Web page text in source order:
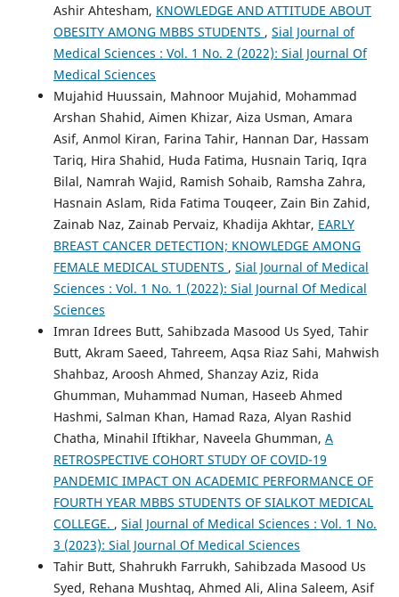
Ashir Ahtesham, KNOWLEDGE AND ATTITUDE ABOUT
OBESITY AMONG MBBS STUDENTS , Sial Journal of
Medical Sciences : Vol. 1 No. 2 (2022): Sial Journal Of
Medical Sciences
Mujahid Huussain, Mahnoor Mujahid, Mohammad
Arshan Shahid, Aimen Khizar, Aiza Usman, Amara
Asif, Anmol Kiran, Farina Tahir, Hannan Dar, Hassam
Tariq, Hira Shahid, Huda Fatima, Husnain Tariq, Iqra
Bilal, Namrah Wajid, Ramish Sohaib, Ramsha Zahra,
Hasnain Aslam, Rida Fatima Touqeer, Zain Bin Zahid,
Zainab Naz, Zainab Pervaiz, Khadija Akhtar, EARLY
BREAST CANCER DETECTION; KNOWLEDGE AMONG
FEMALE MEDICAL STUDENTS , Sial Journal of Medical
Sciences : Vol. 1 No. 1 (2022): Sial Journal Of Medical
Sciences
Imran Idrees Butt, Sahibzada Masood Us Syed, Tahir
Butt, Akram Saeed, Tahreem, Aqsa Riaz Sahi, Mahwish
Shahbaz, Aroosh Ahmed, Shanzay Aziz, Rida
Ghumman, Muhammad Numan, Haseeb Ahmed
Hashmi, Salman Khan, Hamad Raza, Alyan Rashid
Chatha, Minahil Iftikhar, Naveela Ghumman, A
RETROSPECTIVE COHORT STUDY OF COVID-19
PANDEMIC IMPACT ON ACADEMIC PERFORMANCE OF
FOURTH YEAR MBBS STUDENTS OF SIALKOT MEDICAL
COLLEGE. , Sial Journal of Medical Sciences : Vol. 1 No.
3 (2023): Sial Journal Of Medical Sciences
Tahir Butt, Shahrukh Farrukh, Sahibzada Masood Us
Syed, Rehana Mushtaq, Ahmed Ali, Alina Saleem, Asif